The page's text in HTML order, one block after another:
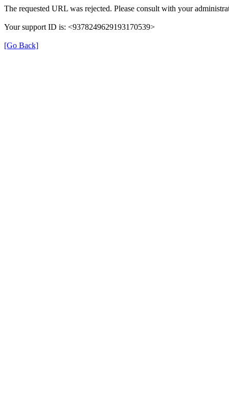
The requested URL was rejected. Please consult with your
Your support ID is: <9378249629193170539>
[Go Back]